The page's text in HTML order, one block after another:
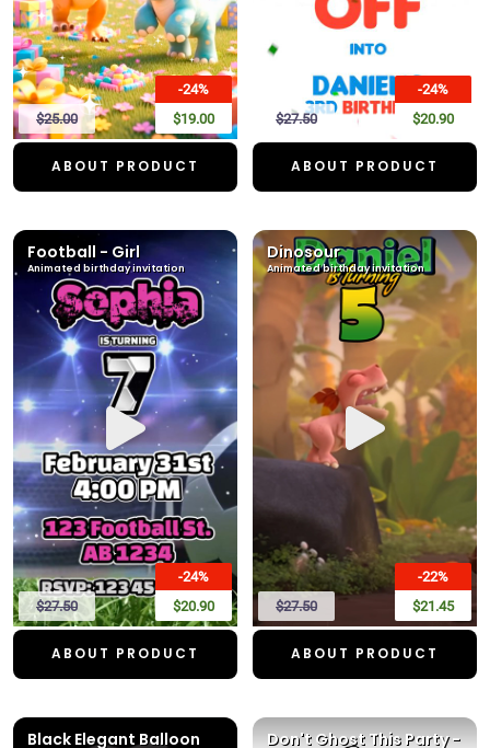
-24%
$19.00
$25.00
ABOUT PRODUCT
-24%
$20.90
$27.50
ABOUT PRODUCT
Football - Girl
Animated birthday invitation
-24%
$20.90
$27.50
ABOUT PRODUCT
Dinosour
Animated birthday invitation
-22%
$21.45
$27.50
ABOUT PRODUCT
Black Elegant Balloon
Don't Ghost This Party -